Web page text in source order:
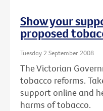
Show your
proposed
Tuesday 2 September 2008
The Victorian
tobacco reforms.
support online and
harms of tobacco.